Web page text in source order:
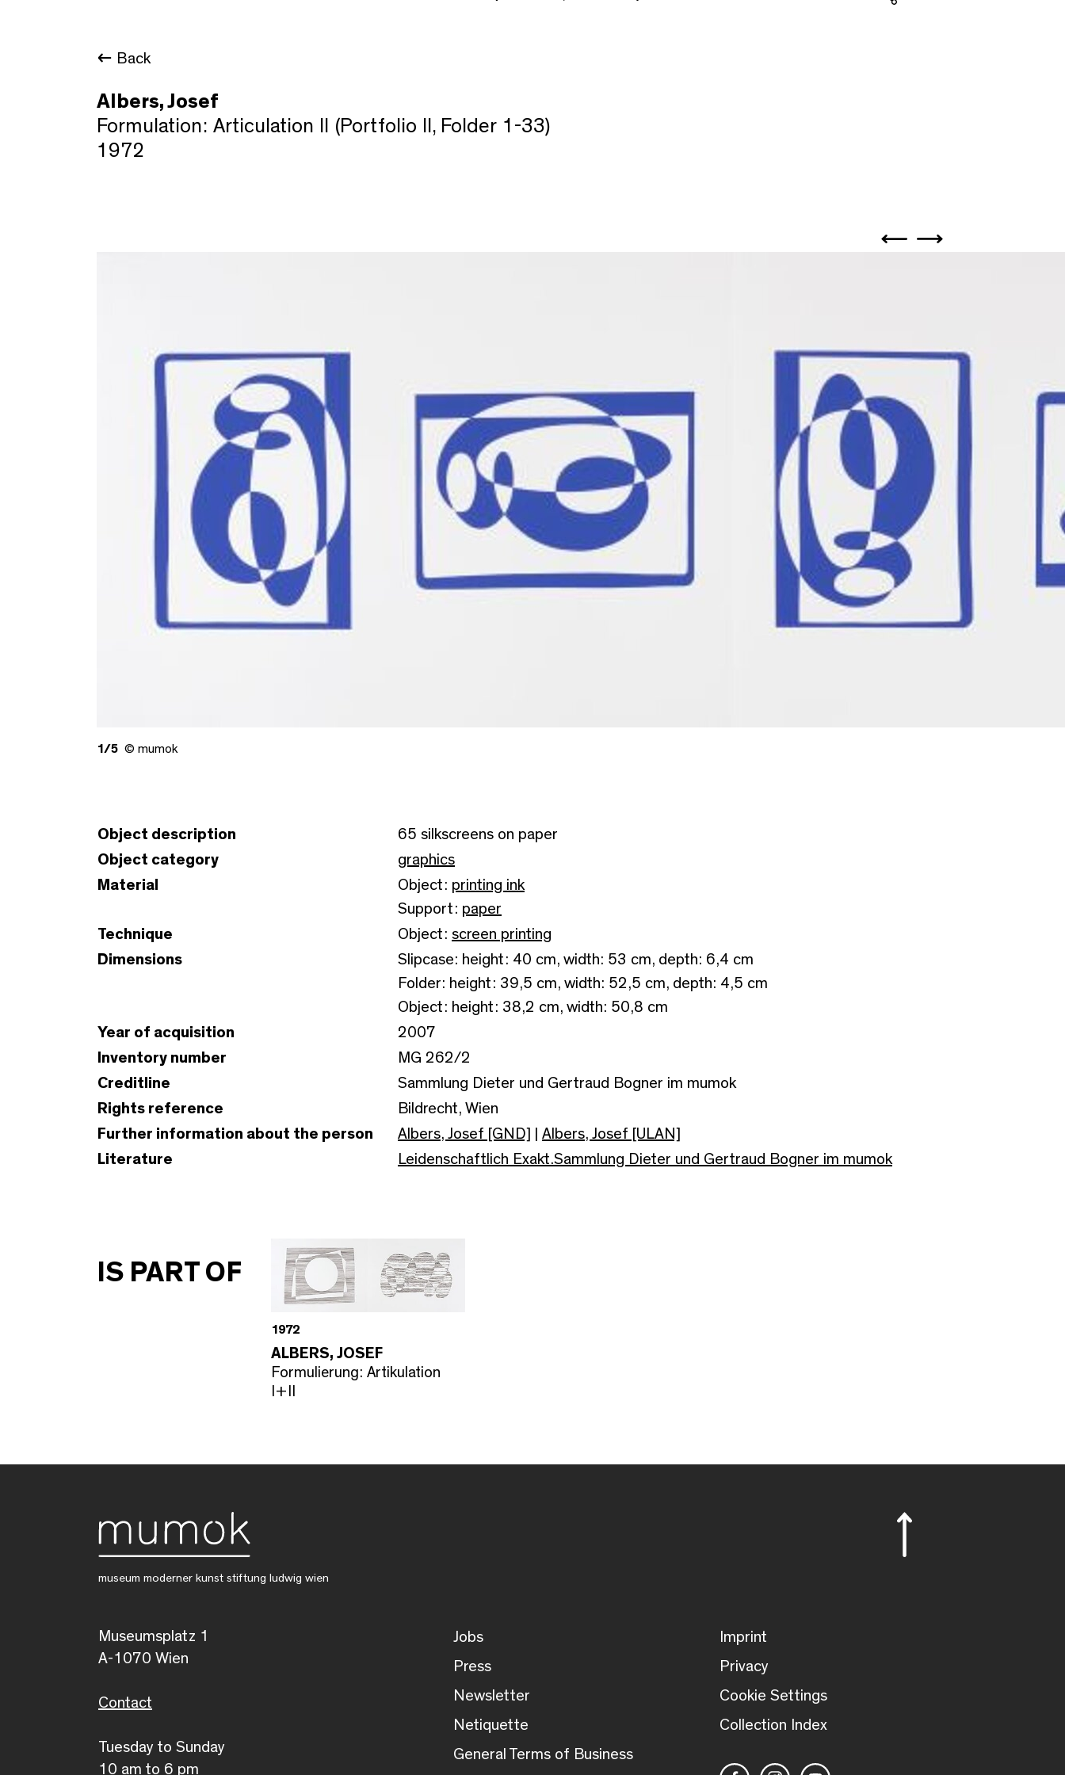
Back
Albers, Josef
Formulation: Articulation II (Portfolio II, Folder 1-33)
1972
1/5 © mumok
Object description
65 silkscreens on paper
Object category
graphics
Material
Object: printing ink
Support: paper
Technique
Object: screen printing
Dimensions
Slipcase: height: 40 cm, width: 53 cm, depth: 6,4 cm
Folder: height: 39,5 cm, width: 52,5 cm, depth: 4,5 cm
Object: height: 38,2 cm, width: 50,8 cm
Year of acquisition
2007
Inventory number
MG 262/2
Creditline
Sammlung Dieter und Gertraud Bogner im mumok
Rights reference
Bildrecht, Wien
Further information about the person
Albers, Josef [GND]
Albers, Josef [ULAN]
Literature
Leidenschaftlich Exakt.Sammlung Dieter und Gertraud Bogner im mumok
IS PART OF
1972
ALBERS, JOSEF
Formulierung: Artikulation
I+II
museum moderner kunst stiftung ludwig wien
Museumsplatz 1
A-1070 Wien
Contact
Tuesday to Sunday
10 am to 6 pm
Jobs
Press
Newsletter
Netiquette
General Terms of Business
Imprint
Privacy
Cookie Settings
Collection Index